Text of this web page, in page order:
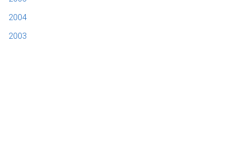
2004
2003